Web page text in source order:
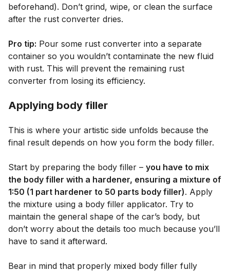
beforehand). Don’t grind, wipe, or clean the surface
after the rust converter dries.
Pro tip: Pour some rust converter into a separate
container so you wouldn’t contaminate the new fluid
with rust. This will prevent the remaining rust
converter from losing its efficiency.
Applying body filler
This is where your artistic side unfolds because the
final result depends on how you form the body filler.
Start by preparing the body filler – you have to mix
the body filler with a hardener, ensuring a mixture of
1:50 (1 part hardener to 50 parts body filler). Apply
the mixture using a body filler applicator. Try to
maintain the general shape of the car’s body, but
don’t worry about the details too much because you’ll
have to sand it afterward.
Bear in mind that properly mixed body filler fully